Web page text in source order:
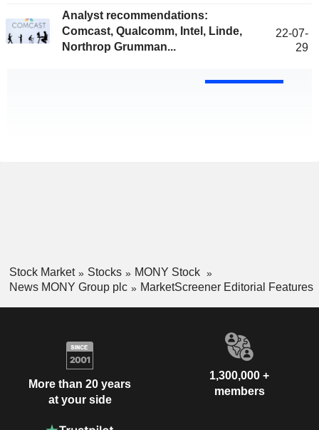
Analyst recommendations:
Comcast, Qualcomm, Intel, Linde,
Northrop Grumman...
22-07-
29
Stock Market Stocks
MONY Stock
News MONY Group plc
MarketScreener Editorial Features
More than 20 years
at your side
1,300,000 +
members